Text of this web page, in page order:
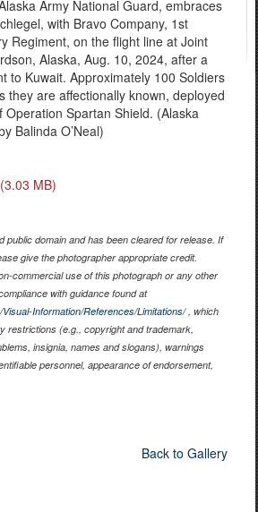
Army National Guard, embraces
with Bravo Company, 1st
Regiment, on the flight line at Joint
Alaska, Aug. 10, 2024, after a
to Kuwait. Approximately 100 Soldiers
they are affectionally known, deployed
Spartan Shield. (Alaska
Balinda O’Neal)
(3.03 MB)
public domain and has been cleared for release. If
give the photographer appropriate credit.
commercial use of this photograph or any other
with guidance found at
Information/References/Limitations/, which
restrictions (e.g., copyright and trademark,
insignia, names and slogans), warnings
personnel, appearance of endorsement,
Back to Gallery